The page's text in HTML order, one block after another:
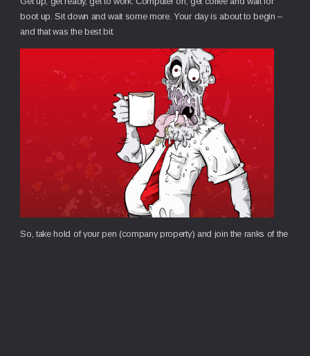
boot up. Sit down and wait some more. Your day is about to begin –
and that was the best bit.
So, take hold of your pen (company property) and join the ranks of the